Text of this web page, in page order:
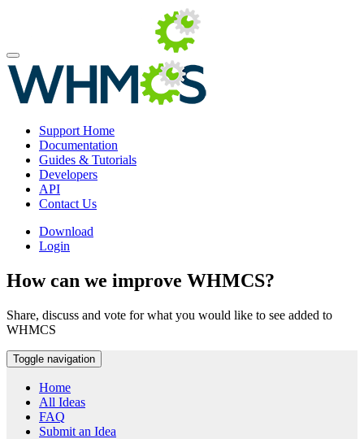
Support Home
Documentation
Guides & Tutorials
Developers
API
Contact Us
Download
Login
How can we improve WHMCS?
Share, discuss and vote for what you would like to see added to
WHMCS
Toggle navigation
Home
All Ideas
FAQ
Submit an Idea